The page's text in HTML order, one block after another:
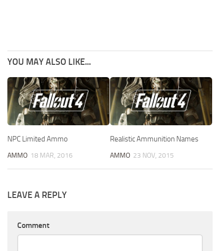
YOU MAY ALSO LIKE...
NPC Limited Ammo
AMMO 18 MAR, 2016
Realistic Ammunition Names
AMMO 23 NOV, 2015
LEAVE A REPLY
Comment